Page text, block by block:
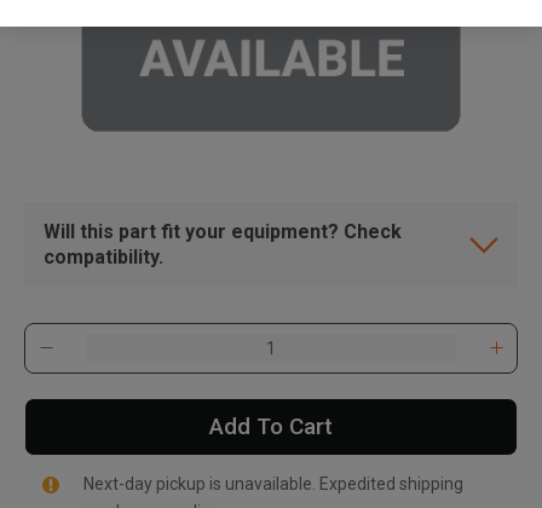
Will this part fit your equipment? Check
compatibility.
Add To Cart
Next-day pickup is unavailable. Expedited shipping